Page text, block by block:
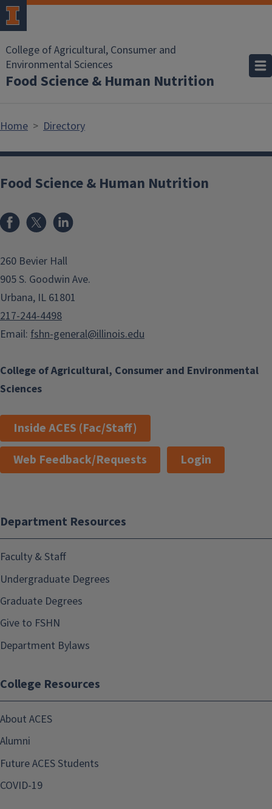
Skip to main content
College of Agricultural, Consumer and
Environmental Sciences
Food Science & Human Nutrition
Home Directory
College of Agricultural, Consumer and Environmental
Sciences
Food Science & Human Nutrition
Facebook
x
260 Bevier Hall
905 S. Goodwin Ave.
Urbana, IL 61801
217-244-4498
Email: fshn-general@illinois.edu
Inside ACES (Fac/Staff)
Web Feedback/Requests
Login
Department Resources
Faculty & Staff
Undergraduate Degrees
Graduate Degrees
Give to FSHN
Department Bylaws
College Resources
About ACES
Alumni
Future ACES Students
COVID-19